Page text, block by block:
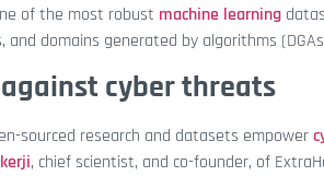
of the most robust machine learning
domains generated by algorithms
cyber threats
sourced research and datasets empower
, chief scientist, and co-founder, of